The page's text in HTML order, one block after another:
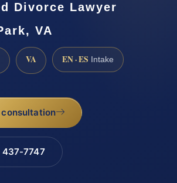
Divorce Lawyer
VA
VA EN · ES Intake
consultation
7747